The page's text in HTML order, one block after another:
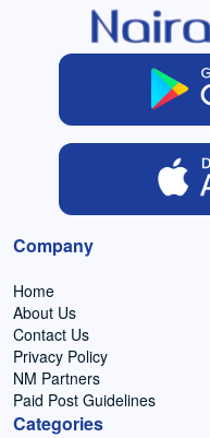
Company
Home
About Us
Contact Us
Privacy Policy
NM Partners
Paid Post Guidelines
Categories